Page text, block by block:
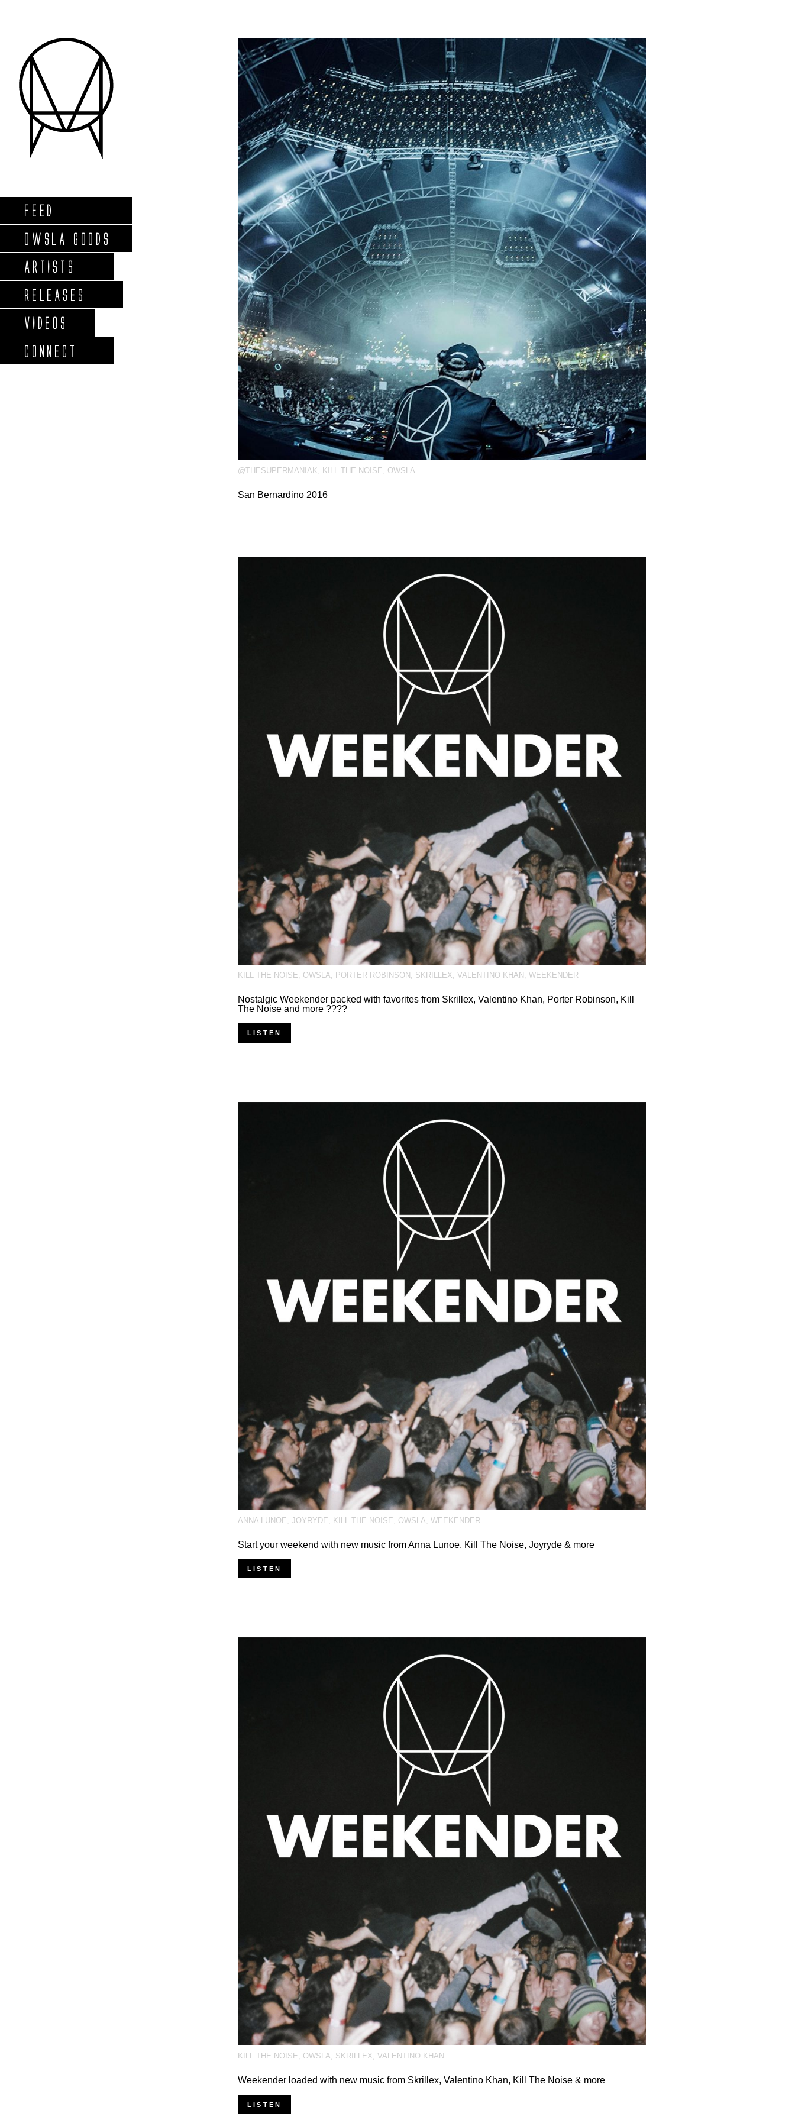
FEED
OWSLA GOODS
ARTISTS
RELEASES
VIDEOS
CONNECT
@THESUPERMANIAK KILL THE NOISE OWSLA
San Bernardino 2016
KILL THE NOISE OWSLA PORTER ROBINSON SKRILLEX VALENTINO KHAN WEEKENDER
Nostalgic Weekender packed with favorites from Skrillex, Valentino Khan, Porter Robinson, Kill
The Noise and more ????
LISTEN
ANNA LUNOE JOYRYDE KILL THE NOISE OWSLA WEEKENDER
Start your weekend with new music from Anna Lunoe, Kill The Noise, Joyryde & more
LISTEN
KILL THE NOISE, OWSLA, SKRILLEX, VALENTINO KHAN
Weekender loaded with new music from Skrillex, Valentino Khan, Kill The Noise & more
LISTEN